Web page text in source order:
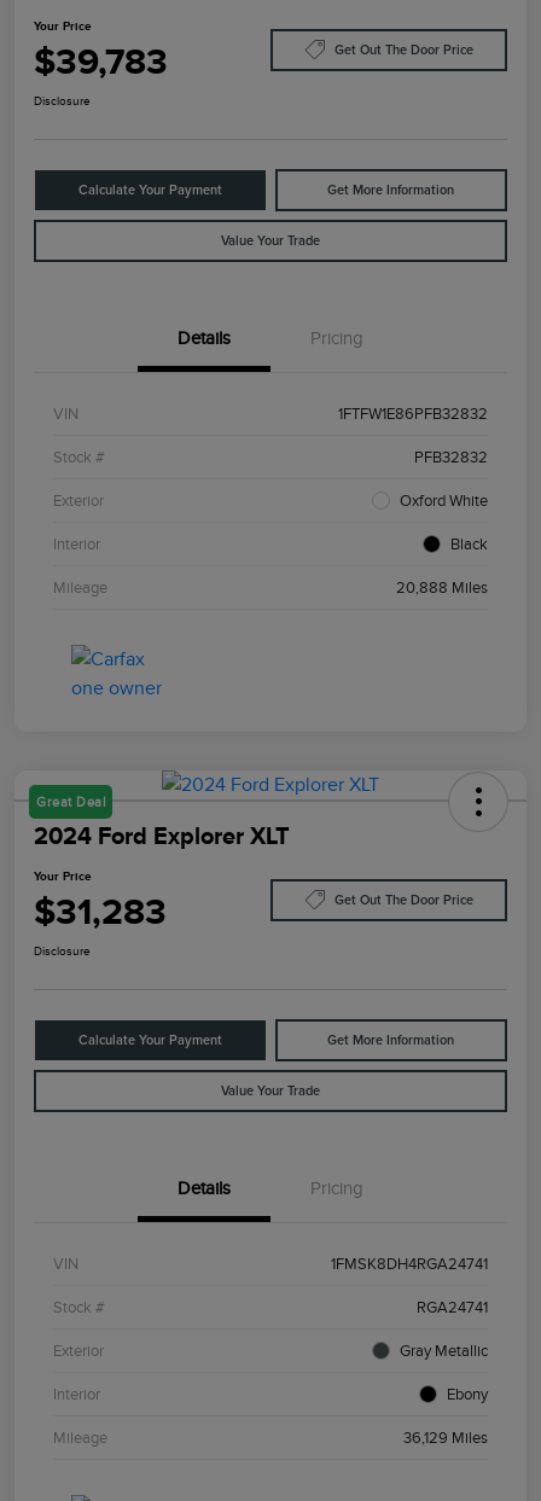
Your Price
$39,783 Get Out The Door Price
Disclosure
Calculate Your Payment Get More Information
Value Your Trade
Details Pricing
VIN 1FTFW1E86PFB32832
Stock # PFB32832
Exterior Oxford White
Interior Black
Mileage 20,888 Miles
Great Deal
2024 Ford Explorer XLT
Your Price
$31,283 Get Out The Door Price
Disclosure
Calculate Your Payment Get More Information
Value Your Trade
Details Pricing
VIN 1FMSK8DH4RGA24741
Stock # RGA24741
Exterior Gray Metallic
Interior Ebony
Mileage 36,129 Miles